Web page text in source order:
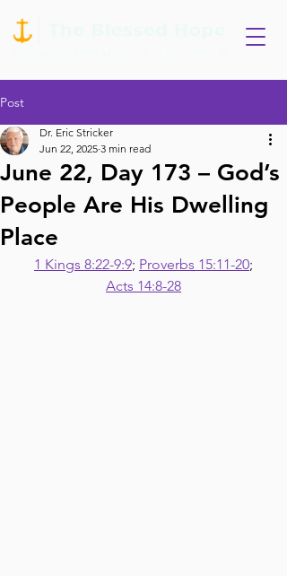
Post
June 22, Day 173 – God’s
People Are His Dwelling
Place
Dr. Eric Stricker
Jun 22, 2025 3 min read
1 Kings 8:22-9:9; Proverbs 15:11-20;
Acts 14:8-28